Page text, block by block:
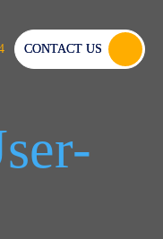
CONTACT US